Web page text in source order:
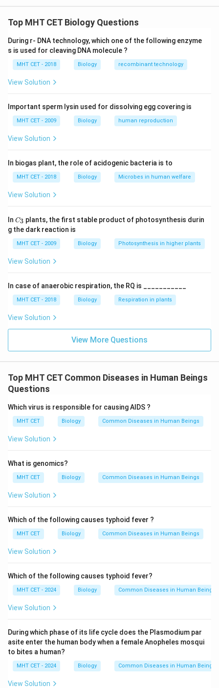
Top MHT CET Biology Questions
During r- DNA technology, which one of the following enzyme
s is used for cleaving DNA molecule ?
MHT CET - 2018 Biology recombinant technology
View Solution
Important sperm lysin used for dissolving egg covering is
MHT CET - 2009 Biology human reproduction
View Solution
In biogas plant, the role of acidogenic bacteria is to
MHT CET - 2018 Biology Microbes in human welfare
View Solution
In C_
{3}
C3 plants, the first stable product of photosynthesis durin
g the dark reaction is
MHT CET - 2009 Biology Photosynthesis in higher plants
View Solution
In case of anaerobic respiration, the RQ is ___________
MHT CET - 2018 Biology Respiration in plants
View Solution
View More Questions
Top MHT CET Common Diseases in Human Beings
Questions
Which virus is responsible for causing AIDS ?
MHT CET Biology Common Diseases in Human Beings
View Solution
What is genomics?
MHT CET Biology Common Diseases in Human Beings
View Solution
Which of the following causes typhoid fever ?
MHT CET Biology Common Diseases in Human Beings
View Solution
Which of the following causes typhoid fever?
MHT CET - 2024 Biology Common Diseases in Human Beings
View Solution
During which phase of its life cycle does the Plasmodium par
asite enter the human body when a female Anopheles mosqui
to bites a human?
MHT CET - 2024 Biology Common Diseases in Human Beings
View Solution